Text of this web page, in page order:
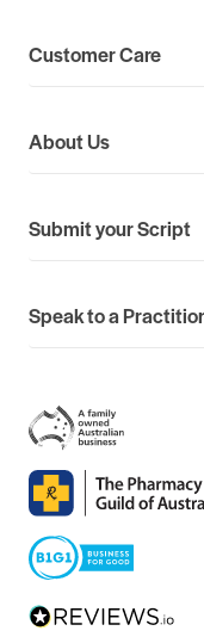
Customer Care
About Us
Submit your Script
Speak to a